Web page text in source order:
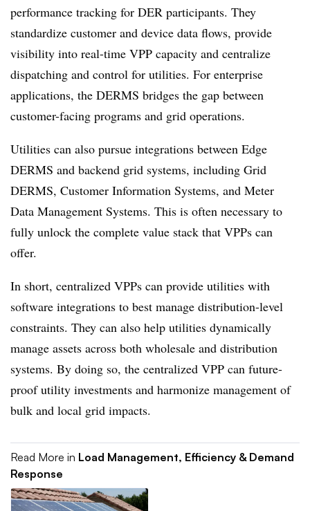
performance tracking for DER participants. They
standardize customer and device data flows, provide
visibility into real-time VPP capacity and centralize
dispatching and control for utilities. For enterprise
applications, the DERMS bridges the gap between
customer-facing programs and grid operations.
Utilities can also pursue integrations between Edge
DERMS and backend grid systems, including Grid
DERMS, Customer Information Systems, and Meter
Data Management Systems. This is often necessary to
fully unlock the complete value stack that VPPs can
offer.
In short, centralized VPPs can provide utilities with
software integrations to best manage distribution-level
constraints. They can also help utilities dynamically
manage assets across both wholesale and distribution
systems. By doing so, the centralized VPP can future-
proof utility investments and harmonize management of
bulk and local grid impacts.
Read More in Load Management, Efficiency & Demand
Response